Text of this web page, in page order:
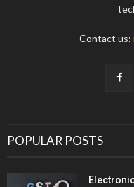
Contact us:
POPULAR POSTS